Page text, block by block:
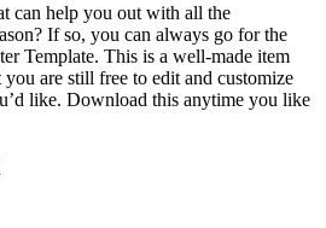
can help you out with all the
If so, you can always go for the
Template. This is a well-made item
are still free to edit and customize
like. Download this anytime you like